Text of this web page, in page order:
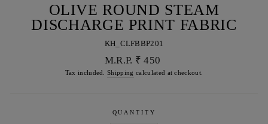
OLIVE ROUND STEAM
DISCHARGE PRINT FABRIC
KH_CLFBBP201
Regular
price
M.R.P. ₹ 450
Tax included.Shipping calculated at checkout.
QUANTITY